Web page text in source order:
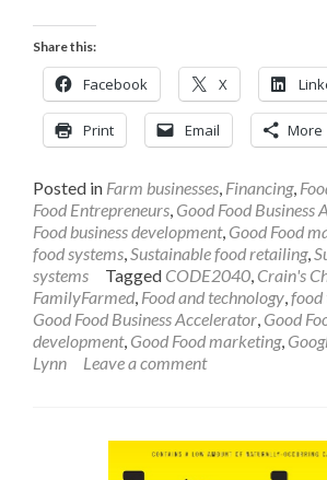
Share this:
Facebook X
Print Email More
Posted in Farm businesses, Financing,
Food Entrepreneurs, Good Food Business
Food business development, Good Food
food systems,Sustainable food retailing,
systems
Tagged CODE2040, Crain's
FamilyFarmed, Food and technology,food
Good Food Business Accelerator, Good
development, Good Food marketing,
Lynn
Leave a comment